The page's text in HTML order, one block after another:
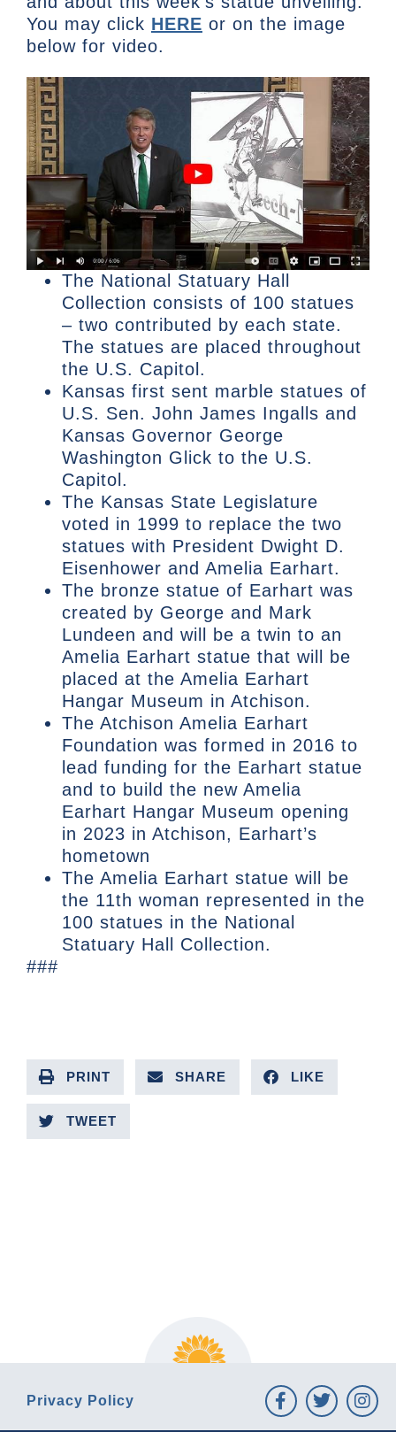
You may click HERE or on the image
below for video.
The National Statuary Hall
Collection consists of 100 statues
– two contributed by each state.
The statues are placed throughout
the U.S. Capitol.
Kansas first sent marble statues of
U.S. Sen. John James Ingalls and
Kansas Governor George
Washington Glick to the U.S.
Capitol.
The Kansas State Legislature
voted in 1999 to replace the two
statues with President Dwight D.
Eisenhower and Amelia Earhart.
The bronze statue of Earhart was
created by George and Mark
Lundeen and will be a twin to an
Amelia Earhart statue that will be
placed at the Amelia Earhart
Hangar Museum in Atchison.
The Atchison Amelia Earhart
Foundation was formed in 2016 to
lead funding for the Earhart statue
and to build the new Amelia
Earhart Hangar Museum opening
in 2023 in Atchison, Earhart’s
hometown
The Amelia Earhart statue will be
the 11th woman represented in the
100 statues in the National
Statuary Hall Collection.
###
PRINT SHARE LIKE
TWEET
Privacy Policy